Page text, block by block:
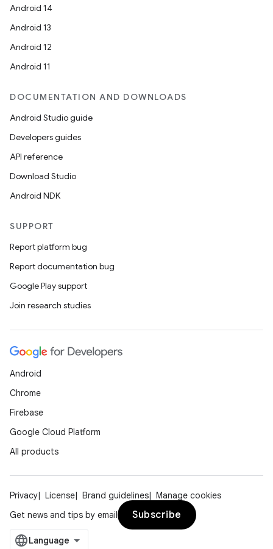
Android 14
Android 13
Android 12
Android 11
DOCUMENTATION AND DOWNLOADS
Android Studio guide
Developers guides
API reference
Download Studio
Android NDK
SUPPORT
Report platform bug
Report documentation bug
Google Play support
Join research studies
Android
Chrome
Firebase
Google Cloud Platform
All products
Privacy License Brand guidelines
Manage cookies
Get news and tips by email
Subscribe